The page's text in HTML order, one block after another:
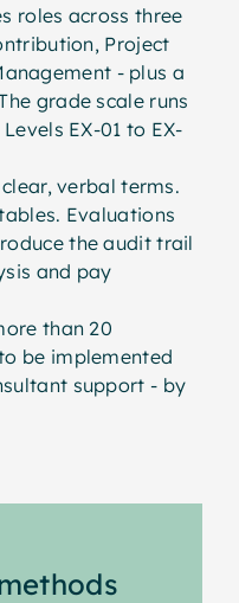
roles across three
Project
- plus a
grade scale runs
EX-01 to EX-
verbal terms.
Evaluations
the audit trail
and pay
than 20
be implemented
support - by